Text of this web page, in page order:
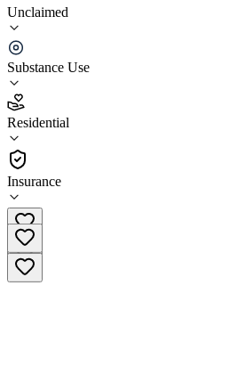
Unclaimed
Substance Use
Residential
Insurance
Veterans Alcoholic Rehab Prog
House for Women II
4.7
(13
•
Residential
909-888-6956